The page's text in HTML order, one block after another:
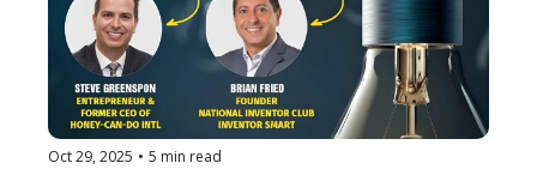
Oct 29, 2025 • 5 min read